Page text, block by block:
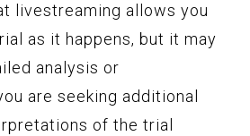
livestreaming allows you
as it happens, but it may
analysis or
are seeking additional
of the trial